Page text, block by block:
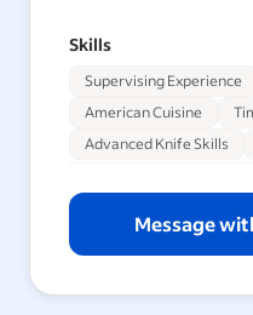
Skills
Supervising Experience
American Cuisine
Advanced Knife Skills
Message